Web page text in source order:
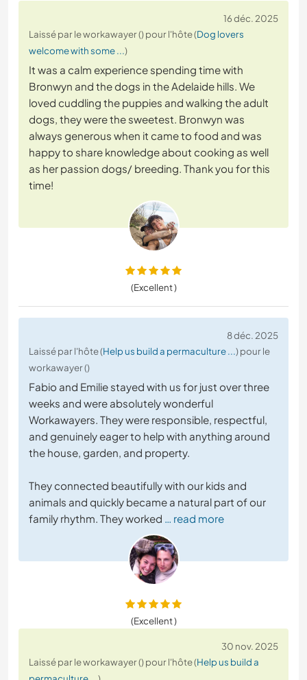
16 déc. 2025
Laissé par le workawayer () pour l'hôte (Dog lovers
welcome with some ...)
It was a calm experience spending time with
Bronwyn and the dogs in the Adelaide hills. We
loved cuddling the puppies and walking the adult
dogs, they were the sweetest. Bronwyn was
always generous when it came to food and was
happy to share knowledge about cooking as well
as her passion dogs/ breeding. Thank you for this
time!
(Excellent )
8 déc. 2025
Laissé par l'hôte (Help us build a permaculture ...) pour le
workawayer ()
Fabio and Emilie stayed with us for just over three
weeks and were absolutely wonderful
Workawayers. They were responsible, respectful,
and genuinely eager to help with anything around
the house, garden, and property.
They connected beautifully with our kids and
animals and quickly became a natural part of our
family rhythm. They worked … read more
(Excellent )
30 nov. 2025
Laissé par le workawayer () pour l'hôte (Help us build a